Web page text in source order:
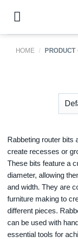
HOME /
Rabbeting router bits
create recesses or
These bits feature a
diameter, allowing
and width. They are
furniture making to
different pieces.
can be used with
essential tools for